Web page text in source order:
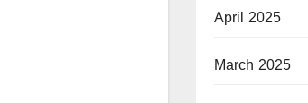
April 2025
March 2025